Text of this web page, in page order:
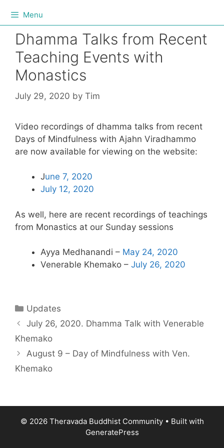
Menu
Dhamma Talks from Recent
Teaching Events with
Monastics
July 29, 2020 by Tim
Video recordings of dhamma talks from recent
Days of Mindfulness with Ajahn Viradhammo
are now available for viewing on the website:
June 7, 2020
July 12, 2020
As well, here are recent recordings of teachings
from Monastics at our Sunday sessions
Ayya Medhanandi – May 24, 2020
Venerable Khemako – July 26, 2020
Updates
July 26, 2020. Dhamma Talk with Venerable
Khemako
August 9 – Day of Mindfulness with Ven.
Khemako
© 2026 Theravada Buddhist Community• Built with
GeneratePress